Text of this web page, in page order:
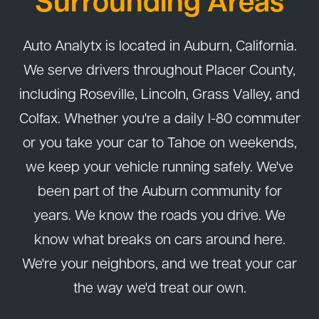
Auto Analytx is located in Auburn, California.
We serve drivers throughout Placer County,
including Roseville, Lincoln, Grass Valley, and
Colfax. Whether you're a daily I-80 commuter
or you take your car to Tahoe on weekends,
we keep your vehicle running safely. We've
been part of the Auburn community for
years. We know the roads you drive. We
know what breaks on cars around here.
We're your neighbors, and we treat your car
the way we'd treat our own.